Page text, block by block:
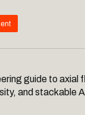
guide to
and stackable